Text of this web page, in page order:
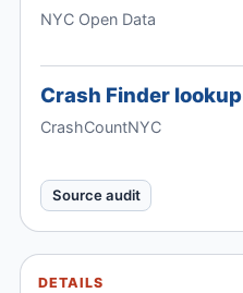
NYC Open Data
Crash Finder lookup
CrashCountNYC
Source audit
DETAILS